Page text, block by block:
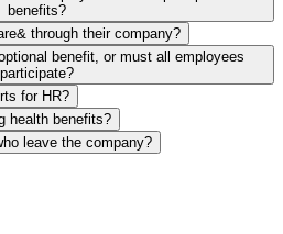
book directly through our portal,
with your HR/benefits team.
benefits?
from 5 to 500+ employees.
team size.
through their company?
link for your employees. They
appointments. All billing goes to
benefit, or must all employees
participate?
a core benefit (everyone enrolled)
opt-in). Most companies see higher
for HR?
anonymized utilization
services used, and
helpful for demonstrating ROI to
health benefits?
benefits. We don't replace group
coverage. We provide fast access
sick days and improves
leave the company?
We handle all offboarding with